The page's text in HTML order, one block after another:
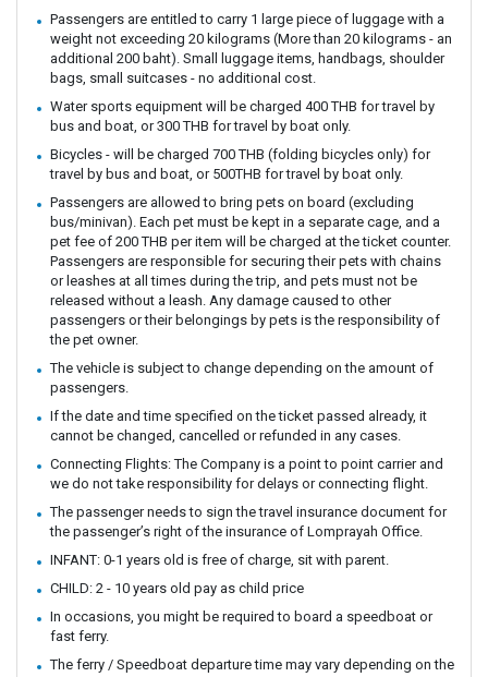
Passengers are entitled to carry 1 large piece of luggage with a
weight not exceeding 20 kilograms (More than 20 kilograms - an
additional 200 baht). Small luggage items, handbags, shoulder
bags, small suitcases - no additional cost.
Water sports equipment will be charged 400 THB for travel by
bus and boat, or 300 THB for travel by boat only.
Bicycles - will be charged 700 THB (folding bicycles only) for
travel by bus and boat, or 500THB for travel by boat only.
Passengers are allowed to bring pets on board (excluding
bus/minivan). Each pet must be kept in a separate cage, and a
pet fee of 200 THB per item will be charged at the ticket counter.
Passengers are responsible for securing their pets with chains
or leashes at all times during the trip, and pets must not be
released without a leash. Any damage caused to other
passengers or their belongings by pets is the responsibility of
the pet owner.
The vehicle is subject to change depending on the amount of
passengers.
If the date and time specified on the ticket passed already, it
cannot be changed, cancelled or refunded in any cases.
Connecting Flights: The Company is a point to point carrier and
we do not take responsibility for delays or connecting flight.
The passenger needs to sign the travel insurance document for
the passenger’s right of the insurance of Lomprayah Office.
INFANT: 0-1 years old is free of charge, sit with parent.
CHILD: 2 - 10 years old pay as child price
In occasions, you might be required to board a speedboat or
fast ferry.
The ferry / Speedboat departure time may vary depending on the